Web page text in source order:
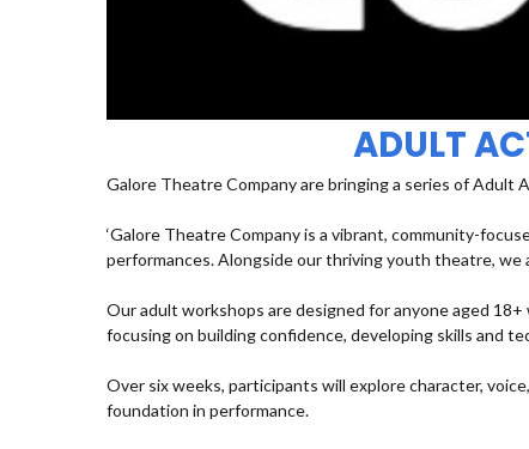
ADULT
Galore Theatre Company are bringing a series of Adult
‘Galore Theatre Company is a vibrant, community-
performances. Alongside our thriving youth theatre,
Our adult workshops are designed for anyone aged
focusing on building confidence, developing skills and
Over six weeks, participants will explore character,
foundation in performance.